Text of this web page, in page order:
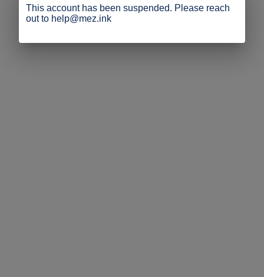
This account has been suspended. Please reach
out to help@mez.ink